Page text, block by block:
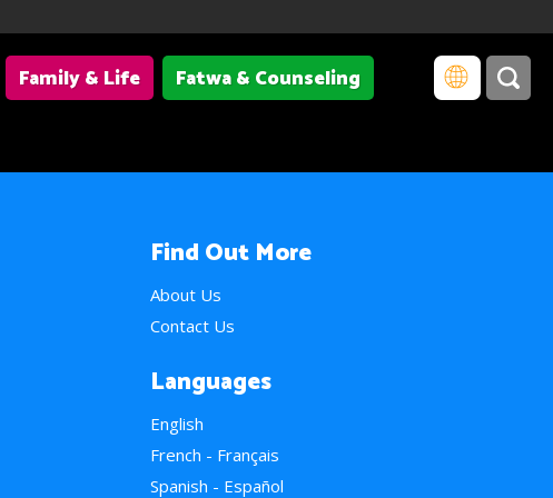
Family & Life
Fatwa & Counseling
Find Out More
About Us
Contact Us
Languages
English
French - Français
Spanish - Español